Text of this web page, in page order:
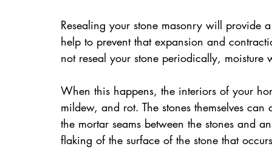
Resealing your stone masonry will provide
help to prevent that expansion and
not reseal your stone periodically, moisture
When this happens, the interiors of your
mildew, and rot. The stones themselves
the mortar seams between the stones and
flaking of the surface of the stone that